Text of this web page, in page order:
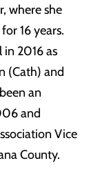
where she
16 years.
2016 as
(Cath) and
an
and
Vice
County.